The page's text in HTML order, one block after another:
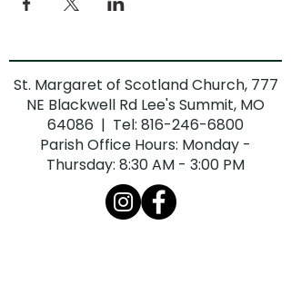
St. Margaret of Scotland Church, 777
NE Blackwell Rd Lee's Summit, MO
64086 | Tel: 816-246-6800
Parish Office Hours: Monday -
Thursday: 8:30 AM - 3:00 PM